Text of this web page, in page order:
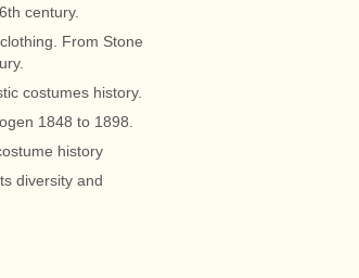
century.
From Stone
costumes history.
1848 to 1898.
history
diversity and